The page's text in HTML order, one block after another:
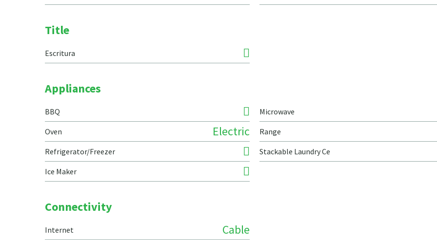
Title
Escritura
Appliances
BBQ Microwave
Oven Electric Range
Refrigerator/Freezer Stackable Laundry Ce
Ice Maker
Connectivity
Internet Cable